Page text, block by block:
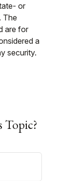
or
The
are for
a
security.